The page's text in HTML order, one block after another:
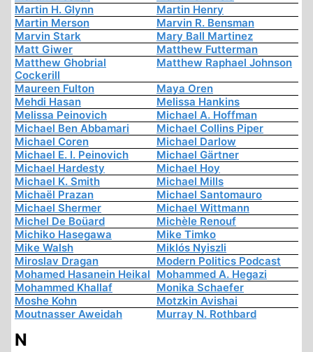
Martin H. Glynn
Martin Henry
Martin Merson
Marvin R. Bensman
Marvin Stark
Mary Ball Martinez
Matt Giwer
Matthew Futterman
Matthew Ghobrial
Cockerill
Matthew Raphael Johnson
Maureen Fulton
Maya Oren
Mehdi Hasan
Melissa Hankins
Melissa Peinovich
Michael A. Hoffman
Michael Ben Abbamari
Michael Collins Piper
Michael Coren
Michael Darlow
Michael E. I. Peinovich
Michael Gärtner
Michael Hardesty
Michael Hoy
Michael K. Smith
Michael Mills
Michaël Prazan
Michael Santomauro
Michael Shermer
Michael Wittmann
Michel De Boüard
Michèle Renouf
Michiko Hasegawa
Mike Timko
Mike Walsh
Miklós Nyiszli
Miroslav Dragan
Modern Politics Podcast
Mohamed Hasanein Heikal Mohammed A. Hegazi
Mohammed Khallaf
Monika Schaefer
Moshe Kohn
Motzkin Avishai
Moutnasser Aweidah
Murray N. Rothbard
N